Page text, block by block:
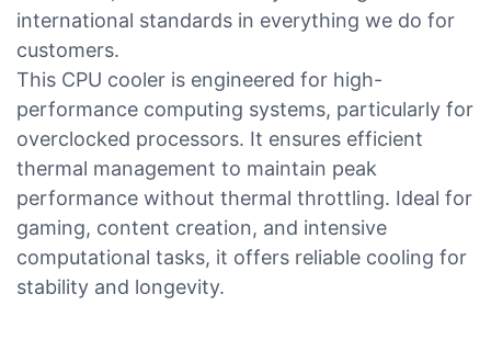
international standards in everything we do for
customers.
This CPU cooler is engineered for high-
performance computing systems, particularly for
overclocked processors. It ensures efficient
thermal management to maintain peak
performance without thermal throttling. Ideal for
gaming, content creation, and intensive
computational tasks, it offers reliable cooling for
stability and longevity.